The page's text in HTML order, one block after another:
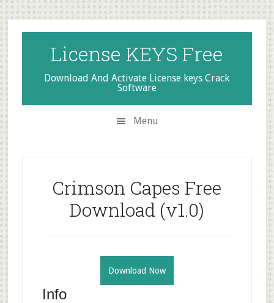
Skip
to
secondary
menu
Skip
to
main
content
Skip
to
primary
sidebar
License KEYS Free
Download And Activate License keys Crack
Software
Menu
Crimson Capes Free
Download (v1.0)
Download Now
Info